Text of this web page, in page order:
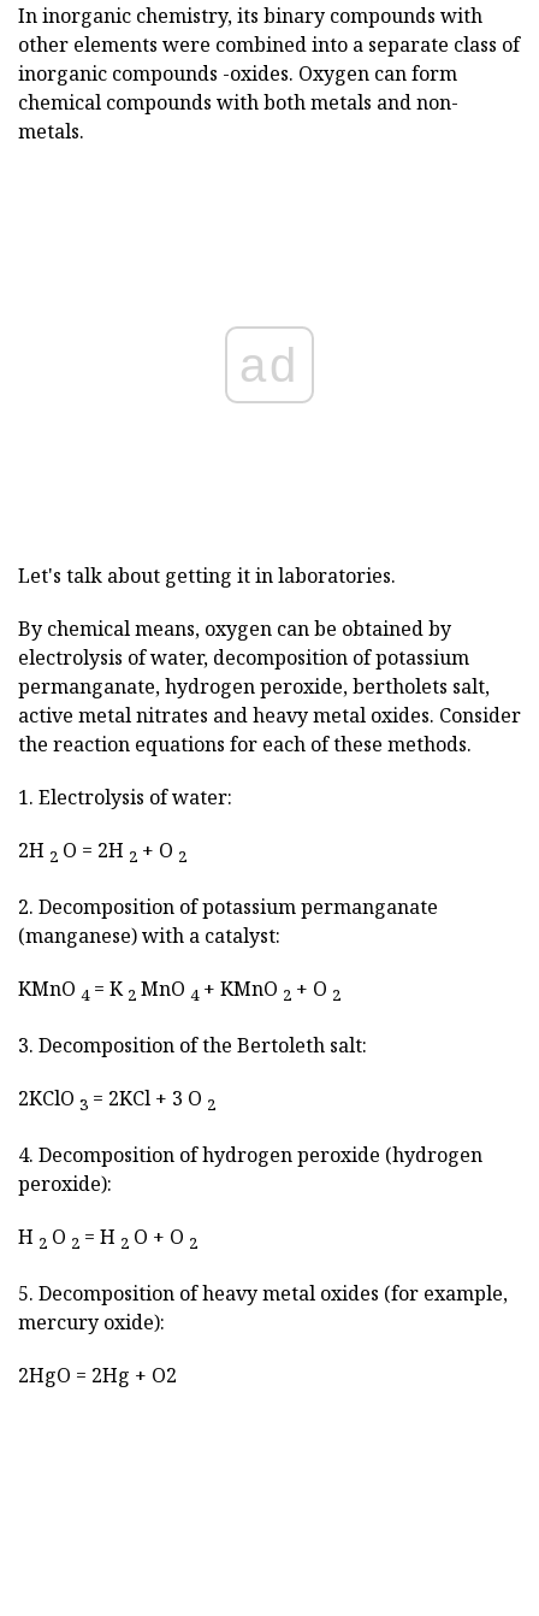
In inorganic chemistry, its binary compounds with
other elements were combined into a separate class of
inorganic compounds -oxides. Oxygen can form
chemical compounds with both metals and non-
metals.
ad
Let's talk about getting it in laboratories.
By chemical means, oxygen can be obtained by
electrolysis of water, decomposition of potassium
permanganate, hydrogen peroxide, bertholets salt,
active metal nitrates and heavy metal oxides. Consider
the reaction equations for each of these methods.
1. Electrolysis of water:
2H 2 O = 2H 2 + O 2
2. Decomposition of potassium permanganate
(manganese) with a catalyst:
KMnO 4 = K 2 MnO 4 + KMnO 2 + O 2
3. Decomposition of the Bertoleth salt:
2KClO 3 = 2KCl + 3 O 2
4. Decomposition of hydrogen peroxide (hydrogen
peroxide):
H 2 O 2 = H 2 O + O 2
5. Decomposition of heavy metal oxides (for example,
mercury oxide):
2HgO = 2Hg + O2